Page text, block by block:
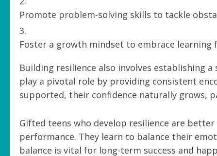
Promote problem-solving skills to tackle
Foster a growth mindset to embrace learning
Building resilience also involves establishing
play a pivotal role by providing consistent
supported, their confidence naturally grows,
Gifted teens who develop resilience are
performance. They learn to balance their
balance is vital for long-term success and